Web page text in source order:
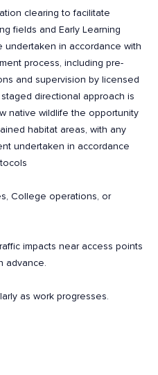
clearing to facilitate
fields and Early Learning
in accordance with
process, including pre-
and supervision by licensed
directional approach is
native wildlife the opportunity
habitat areas, with any
undertaken in accordance
College operations, or
impacts near access points
advance.
as work progresses.